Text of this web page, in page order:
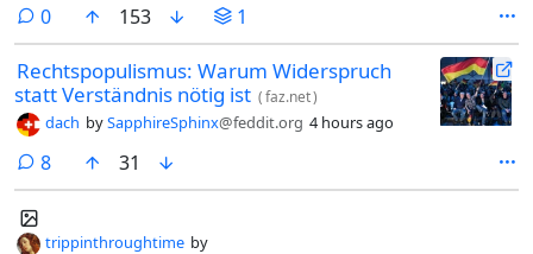
0comments
153 1
Rechtspopulismus: Warum Widerspruch
statt Verständnis nötig ist (faz.net)
dach bySapphireSphinx@feddit.org 4 hours ago
8comments
31
trippinthroughtime by